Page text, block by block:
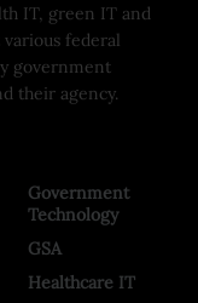
IT, green IT and
federal
government
their agency.
Government
Technology
GSA
Healthcare IT